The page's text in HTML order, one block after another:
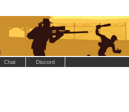
Chat Discord